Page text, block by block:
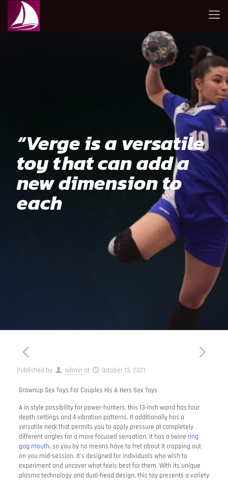
“Verge is a versatile
toy that can add a
new dimension to
each
Published by admin at October 13, 2021
Grownup Sex Toys For Couples His & Hers Sex Toys
A in style possibility for power-hunters, this 13-inch wand has four
depth settings and 4 vibration patterns. It additionally has a
versatile neck that permits you to apply pressure at completely
different angles for a more focused sensation. It has a twine ring
gag mouth, so you by no means have to fret about it crapping out
on you mid-session. It’s designed for individuals who wish to
experiment and uncover what feels best for them. With its unique
plasma technology and dual-head design, this toy presents a variety